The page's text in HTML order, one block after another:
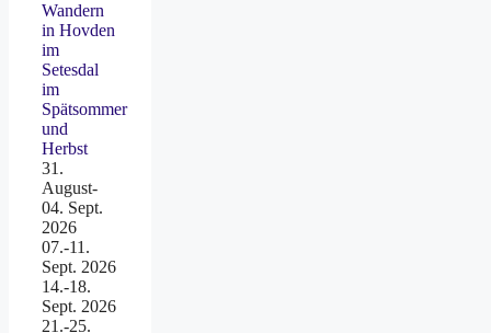
Wandern
in Hovden
im
Setesdal
im
Spätsommer
und
Herbst
31.
August-
04. Sept.
2026
07.-11.
Sept. 2026
14.-18.
Sept. 2026
21.-25.